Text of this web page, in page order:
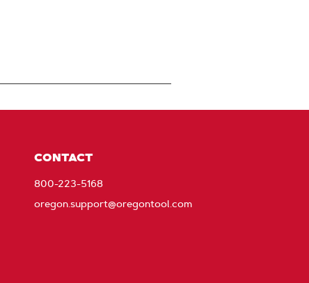
CONTACT
800-223-5168
oregon.support@oregontool.com